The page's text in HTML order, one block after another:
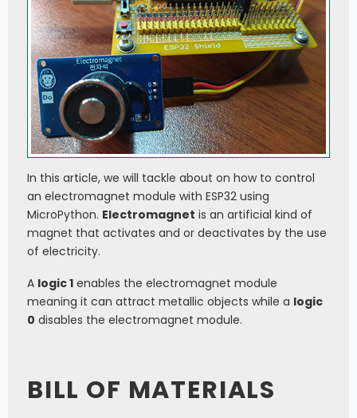
In this article, we will tackle about on how to control
an electromagnet module with ESP32 using
MicroPython. Electromagnet is an artificial kind of
magnet that activates and or deactivates by the use
of electricity.
A logic 1 enables the electromagnet module
meaning it can attract metallic objects while a logic
0 disables the electromagnet module.
BILL OF MATERIALS